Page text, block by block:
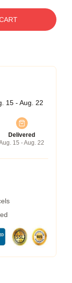
15 - Aug. 22
Delivered
15 - Aug. 22